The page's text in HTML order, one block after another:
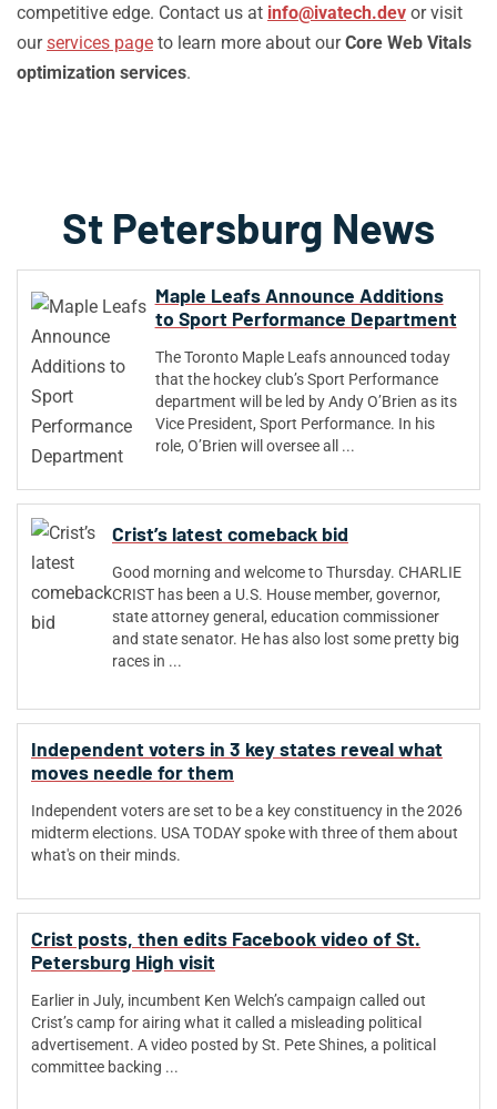
competitive edge. Contact us at info@ivatech.dev or visit
ourservices page to learn more about ourCore Web Vitals
optimization services.
St Petersburg News
Maple Leafs Announce Additions
to Sport Performance Department
The Toronto Maple Leafs announced today
that the hockey club’s Sport Performance
department will be led by Andy O’Brien as its
Vice President, Sport Performance. In his
role, O’Brien will oversee all ...
Crist’s latest comeback bid
Good morning and welcome to Thursday. CHARLIE
CRIST has been a U.S. House member, governor,
state attorney general, education commissioner
and state senator. He has also lost some pretty big
races in ...
Independent voters in 3 key states reveal what
moves needle for them
Independent voters are set to be a key constituency in the 2026
midterm elections. USA TODAY spoke with three of them about
what's on their minds.
Crist posts, then edits Facebook video of St.
Petersburg High visit
Earlier in July, incumbent Ken Welch’s campaign called out
Crist’s camp for airing what it called a misleading political
advertisement. A video posted by St. Pete Shines, a political
committee backing ...